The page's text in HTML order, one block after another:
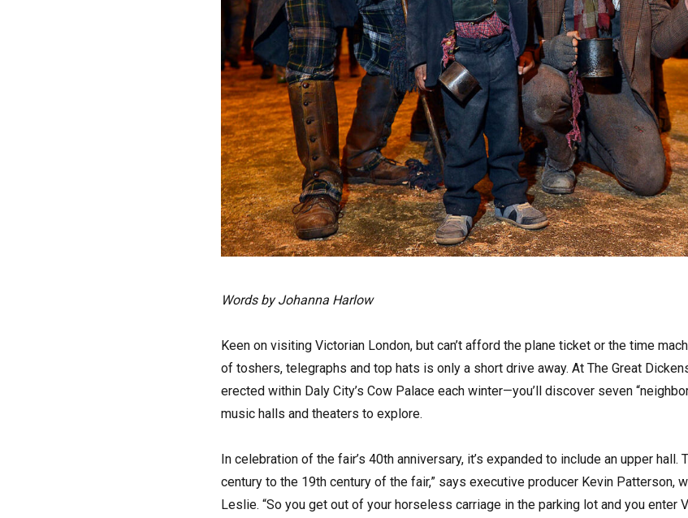
Words by Johanna Harlow
Keen on visiting Victorian London, but can’t afford the plane ticket or the time
of toshers, telegraphs and top hats is only a short drive away. At The Great
erected within Daly City’s Cow Palace each winter—you’ll discover seven
music halls and theaters to explore.
In celebration of the fair’s 40th anniversary, it’s expanded to include an upper
century to the 19th century of the fair,” says executive producer Kevin
Leslie. “So you get out of your horseless carriage in the parking lot and you enter